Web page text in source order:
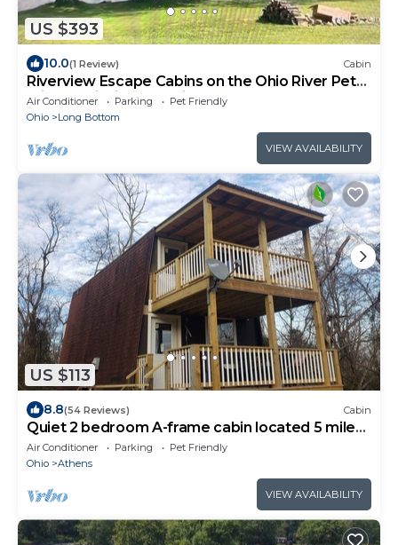
US $393
10.0(1 Review) Cabin
Riverview Escape Cabins on the Ohio River Pet
Friendly Fishing Weddings Relax
Air Conditioner Parking
Pet Friendly
Ohio
Long Bottom
VIEW AVAILABILITY
US $113
8.8(54 Reviews) Cabin
Quiet 2 bedroom A-frame cabin located 5 miles
from East State Street.
Air Conditioner Parking
Pet Friendly
Ohio
Athens
VIEW AVAILABILITY